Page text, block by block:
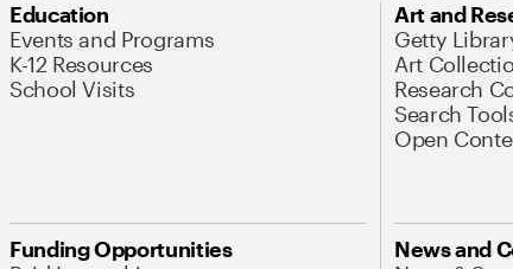
Education
Events and Programs
K-12 Resources
School Visits
Art and
Getty
Art
Research
Search
Open
Funding Opportunities
News and